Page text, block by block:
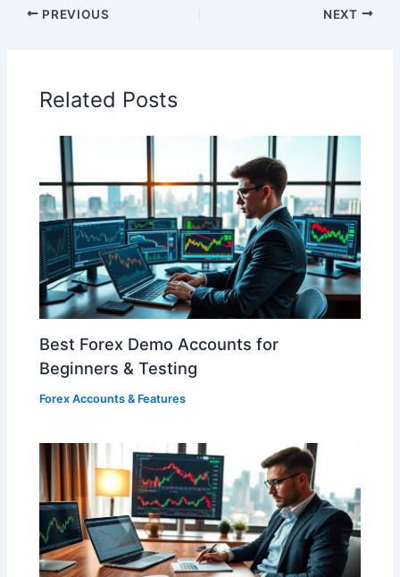
PREVIOUS NEXT
Related Posts
Best Forex Demo Accounts for
Beginners & Testing
Forex Accounts & Features